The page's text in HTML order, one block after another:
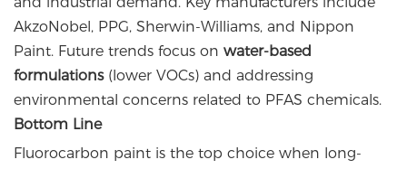
AkzoNobel, PPG, Sherwin-Williams, and Nippon
Paint. Future trends focus on water-based
formulations(lower VOCs) and addressing
environmental concerns related to PFAS chemicals.
Bottom Line
Fluorocarbon paint is the top choice when long-